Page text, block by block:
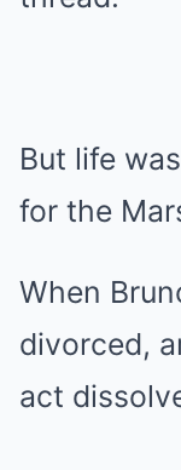
But life
for the
When
divorced,
act